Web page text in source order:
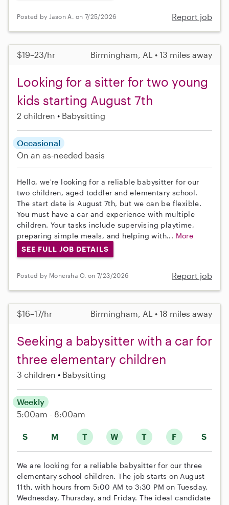
Posted by Jason A. on 7/25/2026 Report job
$19–23/hr Birmingham, AL • 13 miles away
Looking for a sitter for two young
kids starting August 7th
2 children Babysitting
Occasional
On an as-needed basis
Hello, we're looking for a reliable babysitter for our
two children, aged toddler and elementary school.
The start date is August 7th, but we can be flexible.
You must have a car and experience with multiple
children. Your tasks include supervising playtime,
preparing simple meals, and helping with... More
SEE FULL JOB DETAILS
Posted by Moneisha O. on 7/23/2026 Report job
$16–17/hr Birmingham, AL • 18 miles away
Seeking a babysitter with a car for
three elementary children
3 children Babysitting
S M T W T F S
Weekly
5:00am - 8:00am
We are looking for a reliable babysitter for our three
elementary school children. The job starts on August
11th, with hours from 5:00 AM to 3:30 PM on Tuesday,
Wednesday, Thursday, and Friday. The ideal candidate